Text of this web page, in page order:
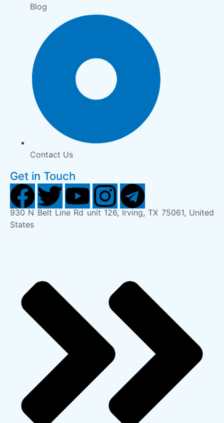
Blog
Contact Us
Get in Touch
930 N Belt Line Rd unit 126, Irving, TX 75061, United
States